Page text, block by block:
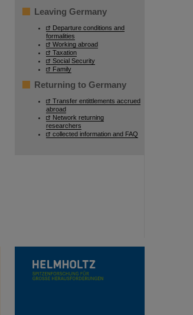
Leaving Germany
Departure conditions and
formalities
Working abroad
Taxation
Social Security
Family
Returning to Germany
Transfer entittlements accrued
abroad
Network returning
researchers
collected information and FAQ